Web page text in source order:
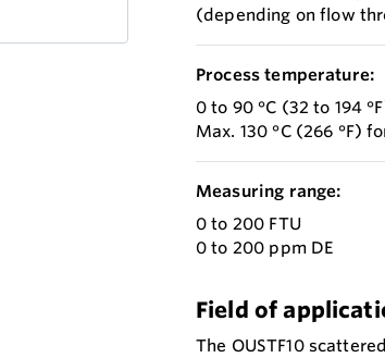
(depending on flow
Process temperature:
0 to 90 °C (32 to 194
Max. 130 °C (266 °F)
Measuring range:
0 to 200 FTU
0 to 200 ppm DE
Field of
The OUSTF10